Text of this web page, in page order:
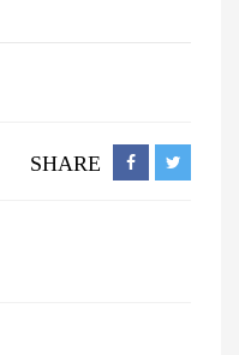
SHARE